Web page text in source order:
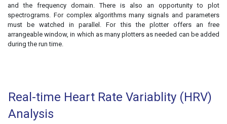
and the frequency domain. There is also an opportunity to plot
spectrograms. For complex algorithms many signals and parameters
must be watched in parallel. For this the plotter offers an free
arrangeable window, in which as many plotters as needed can be added
during the run time.
Real-time Heart Rate Variablity (HRV)
Analysis